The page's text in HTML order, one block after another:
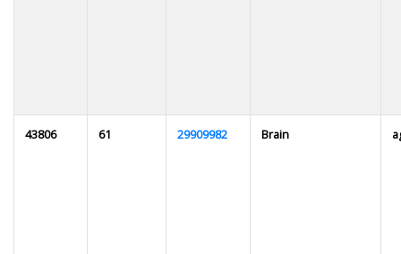
43806 61 29909982 Brain